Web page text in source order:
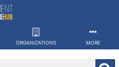
ORGANIZATIONS MORE